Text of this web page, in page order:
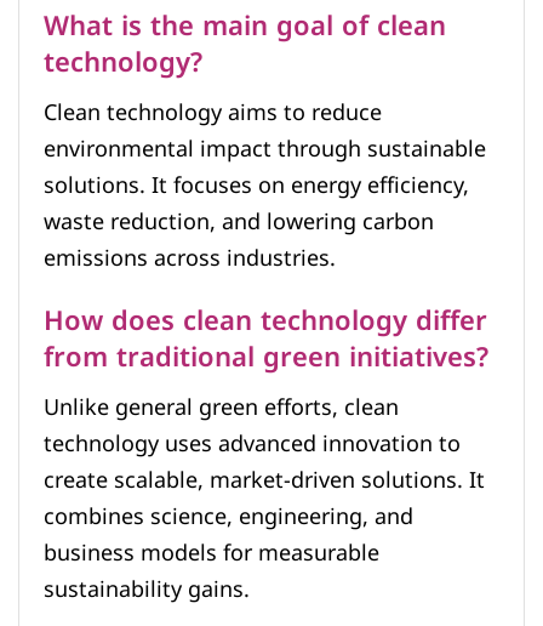
What is the main goal of clean
technology?
Clean technology aims to reduce
environmental impact through sustainable
solutions. It focuses on energy efficiency,
waste reduction, and lowering carbon
emissions across industries.
How does clean technology differ
from traditional green initiatives?
Unlike general green efforts, clean
technology uses advanced innovation to
create scalable, market-driven solutions. It
combines science, engineering, and
business models for measurable
sustainability gains.